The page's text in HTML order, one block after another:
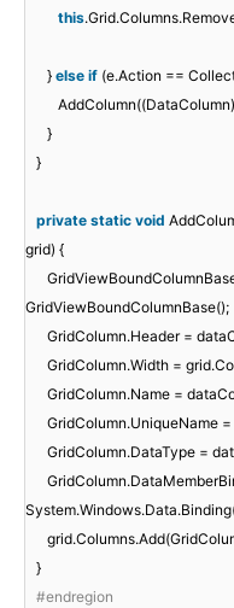
this
} else if (e.Action ==
}
}
private static void
grid) {
GridViewBoundColumnBase();
GridColumn.Header =
GridColumn.Width =
GridColumn.Name =
GridColumn.UniqueName
GridColumn.DataType =
}
#endregion